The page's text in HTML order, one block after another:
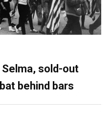
sold-out
behind bars